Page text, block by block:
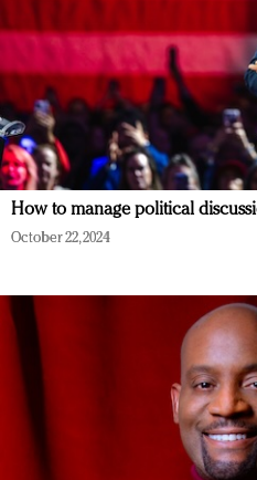
How to manage political
October 22, 2024